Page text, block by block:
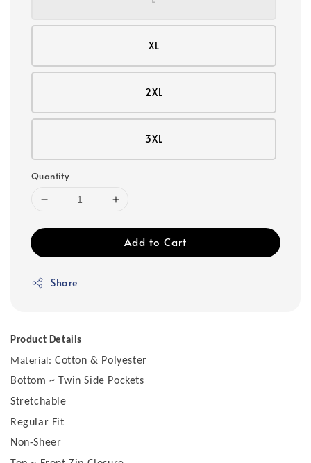
XL
2XL
3XL
Quantity
Add to Cart
Share
Product Details
Material: Cotton & Polyester
Bottom ~ Twin Side Pockets
Stretchable
Regular Fit
Non-Sheer